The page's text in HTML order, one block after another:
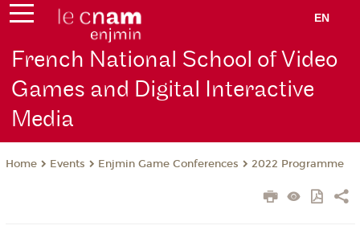
EN
French National School of Video
Games and Digital Interactive
Media
Home Events Enjmin Game Conferences 2022 Programme